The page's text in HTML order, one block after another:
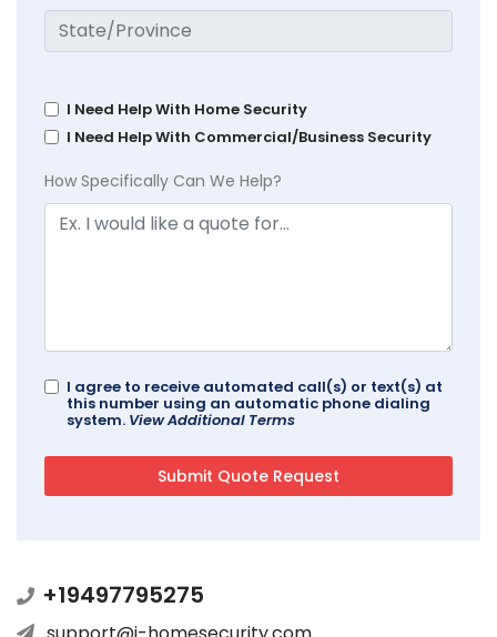
I Need Help With Home Security
I Need Help With Commercial/Business Security
How Specifically Can We Help?
I agree to receive automated call(s) or text(s) at
this number using an automatic phone dialing
system. View Additional Terms
+19497795275